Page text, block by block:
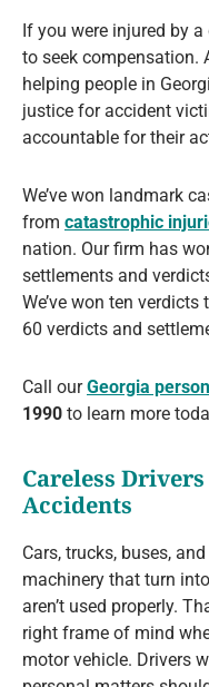
If you were injured by
to seek compensation.
helping people in
justice for accident
accountable for their
We’ve won landmark
from catastrophic
nation. Our firm has
settlements and
We’ve won ten
60 verdicts and
Call ourGeorgia
1990 to learn more
Careless
Accidents
Cars, trucks, buses,
machinery that turn
aren’t used properly.
right frame of mind
motor vehicle. Drivers